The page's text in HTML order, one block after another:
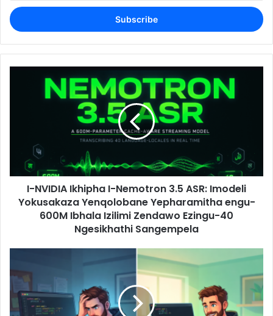
Email
address
I-NVIDIA Ikhipha I-Nemotron 3.5 ASR: Imodeli
Yokusakaza Yenqolobane Yepharamitha engu-
600M Ibhala Izilimi Zendawo Ezingu-40
Ngesikhathi Sangempela